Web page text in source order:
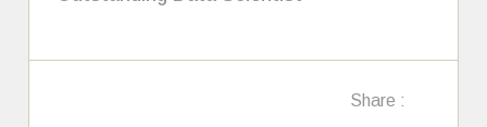
Share :